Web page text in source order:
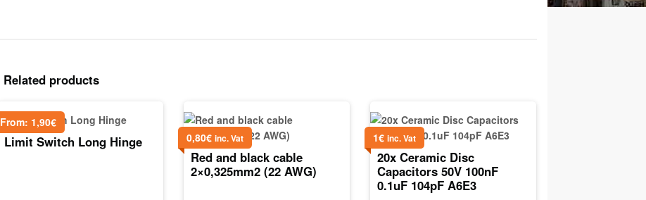
Related products
From: 1,90€
Limit Switch Long Hinge 0,80€ inc. Vat
Red and black cable
2×0,325mm2 (22 AWG)
1€ inc. Vat
20x Ceramic Disc
Capacitors 50V 100nF
0.1uF 104pF A6E3